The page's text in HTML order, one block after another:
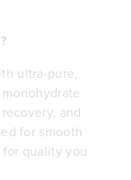
ultra-pure,
and
for smooth
quality you